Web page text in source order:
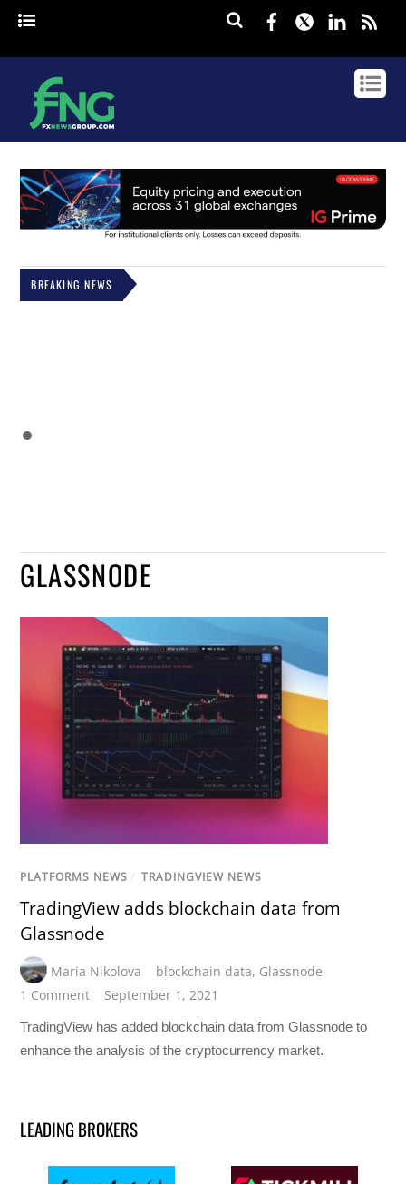
Facebook
Twitter
BREAKING NEWS
GLASSNODE
PLATFORMS NEWS / TRADINGVIEW NEWS
TradingView adds blockchain data from
Glassnode
Maria Nikolova blockchain data, Glassnode
1 Comment
September 1, 2021
TradingView has added blockchain data from Glassnode to
enhance the analysis of the cryptocurrency market.
LEADING BROKERS